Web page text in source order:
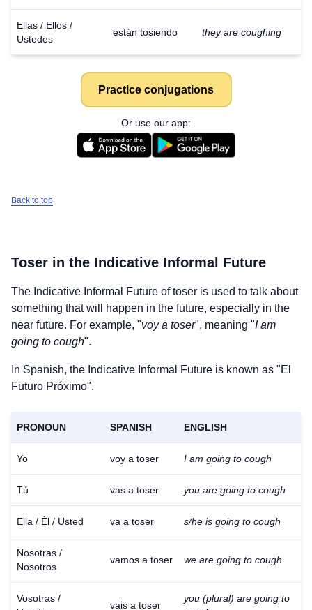
Ellas / Ellos /
Ustedes
están tosiendo they are coughing
Practice conjugations
Or use our app:
Back to top
Toser in the Indicative Informal Future
The Indicative Informal Future oftoser is used to talk about
something that will happen in the future, especially in the
near future. For example, "voy a toser", meaning "I am
going to cough".
In Spanish, the Indicative Informal Future is known as "El
Futuro Próximo".
PRONOUN SPANISH ENGLISH
Yo voy a toser I am going to cough
Tú vas a toser you are going to cough
Ella / Él / Usted va a toser s/he is going to cough
Nosotras /
Nosotros
vamos a toser we are going to cough
Vosotras /
vais a toser
you (plural) are going to